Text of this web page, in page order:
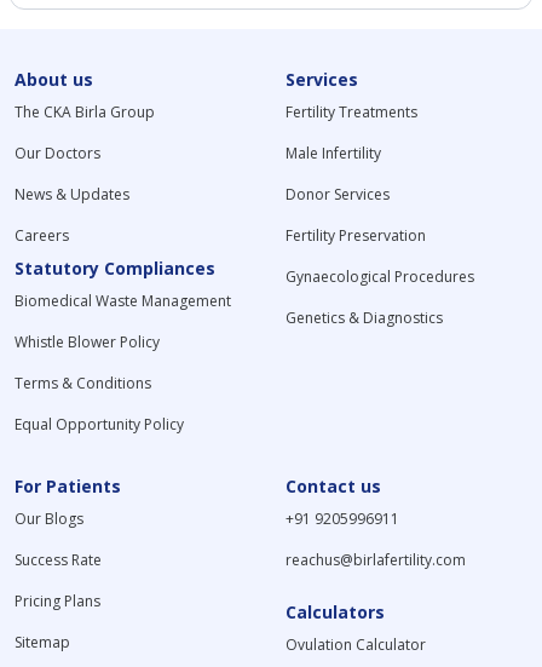
About us
The CKA Birla Group
Our Doctors
News & Updates
Careers
Statutory Compliances
Biomedical Waste Management
Whistle Blower Policy
Terms & Conditions
Equal Opportunity Policy
Services
Fertility Treatments
Male Infertility
Donor Services
Fertility Preservation
Gynaecological Procedures
Genetics & Diagnostics
For Patients
Our Blogs
Success Rate
Pricing Plans
Sitemap
Contact us
+91 9205996911
reachus@birlafertility.com
Calculators
Ovulation Calculator